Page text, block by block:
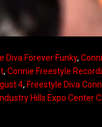
Diva Forever Funky,
, Connie Freestyle
4, Freestyle Diva
Hills Expo Center